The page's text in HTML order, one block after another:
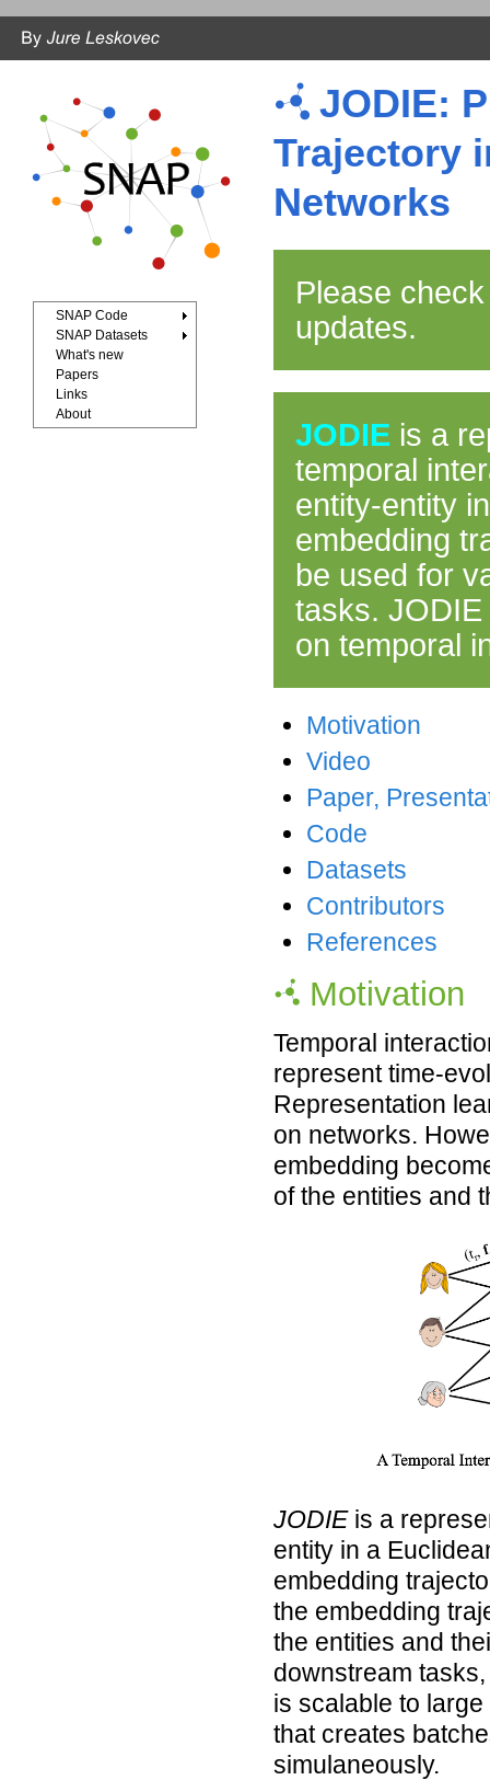
SNAP Code
SNAP Datasets
What's new
Papers
Links
About
JODIE:
Trajectory
Networks
Please
updates.
JODIE is a
temporal
entity-entity
embedding
be used for
tasks.
on temporal
Motivation
Video
Paper,
Code
Datasets
Contributors
References
Motivation
Temporal
represent time-
Representation
on networks.
embedding
of the entities and
JODIEis a
entity in a
embedding
the embedding
the entities and
downstream
is scalable to
that creates
simulaneously.